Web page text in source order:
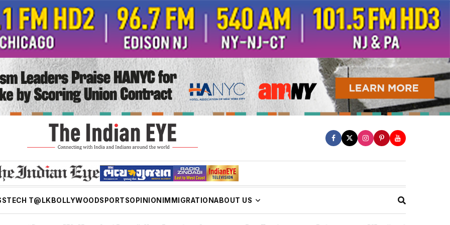
TECH T@LK BOLLYWOODSPORTSOPINION IMMIGRATIONABOUT US